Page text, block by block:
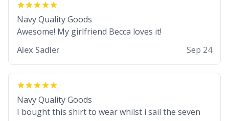
Navy Quality Goods
Awesome! My girlfriend Becca loves it!
Alex Sadler
Sep 24
Navy Quality Goods
I bought this shirt to wear whilst i sail the seven